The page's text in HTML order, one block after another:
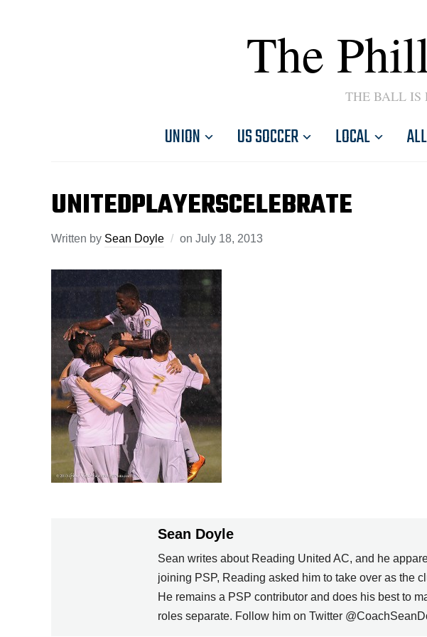
The
THE BALL IS
UNION US SOCCER LOCAL
UNITEDPLAYERSCELEBRATE
Written by Sean Doyle on July 18, 2013
Sean Doyle
Sean writes about Reading United AC, and he
joining PSP, Reading asked him to take over as the
He remains a PSP contributor and does his best to
roles separate. Follow him on Twitter